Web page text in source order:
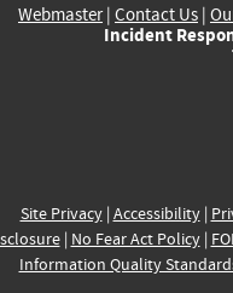
Webmaster| Contact Us |
Incident
Site Privacy| Accessibility|
| No Fear Act Policy|
Information Quality